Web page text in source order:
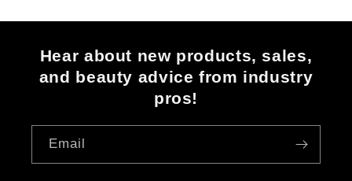
Hear about new products, sales,
and beauty advice from industry
pros!
Email